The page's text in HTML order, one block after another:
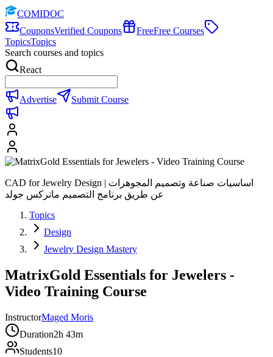
COMIDOC
CouponsVerified Coupons FreeFree Courses
TopicsTopics
Search courses and topics
React
Advertise Submit Course
CAD for Jewelry Design | اساسيات صناعة وتصميم المجوهرات
عن طريق برنامج التصميم ماتركس جولد
Topics
Design
Jewelry Design Mastery
MatrixGold Essentials for Jewelers -
Video Training Course
InstructorMaged Moris
Duration2h 43m
Students10